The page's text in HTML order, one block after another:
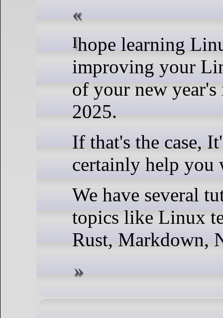
I hope learning Linux or
improving your
of your new
2025.
If that's the case,
certainly help you
We have several
topics like Linux
Rust, Markdown,